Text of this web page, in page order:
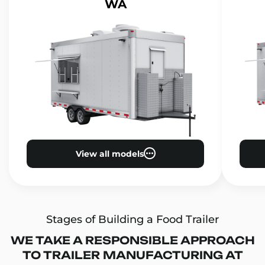
WA
View all models
Stages of Building a Food Trailer
WE TAKE A RESPONSIBLE APPROACH
TO TRAILER MANUFACTURING AT